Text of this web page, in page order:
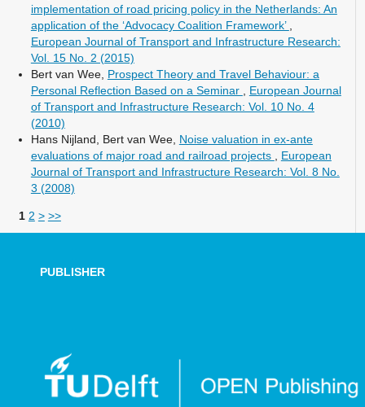
implementation of road pricing policy in the Netherlands: An
application of the ‘Advocacy Coalition Framework’
European Journal of Transport and Infrastructure Research:
Vol. 15 No. 2 (2015)
Bert van Wee, Prospect Theory and Travel Behaviour: a
Personal Reflection Based on a Seminar
European Journal
of Transport and Infrastructure Research: Vol. 10 No. 4
(2010)
Hans Nijland, Bert van Wee, Noise valuation in ex-ante
evaluations of major road and railroad projects
European
Journal of Transport and Infrastructure Research: Vol. 8 No.
3 (2008)
1 2 > >>
PUBLISHER